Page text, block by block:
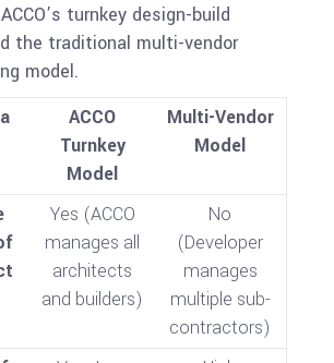
turnkey design-build
the traditional multi-vendor
model.
ACCO
Turnkey
Model
Multi-Vendor
Model
Yes (ACCO
manages all
architects
and builders)
No
(Developer
manages
multiple sub-
contractors)